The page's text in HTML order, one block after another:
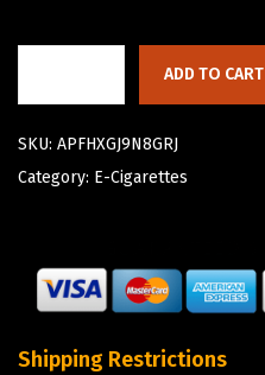
ADD TO CART
SKU: APFHXGJ9N8GRJ
Category: E-Cigarettes
Shipping Restrictions